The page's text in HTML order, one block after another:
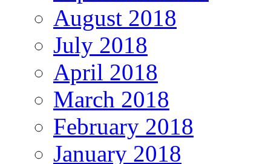
August 2018
July 2018
April 2018
March 2018
February 2018
January 2018